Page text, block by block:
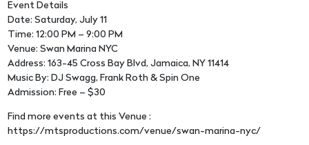
Event Details
Date: Saturday, July 11
Time: 12:00 PM – 9:00 PM
Venue: Swan Marina NYC
Address: 163-45 Cross Bay Blvd, Jamaica, NY 11414
Music By: DJ Swagg, Frank Roth & Spin One
Admission: Free – $30
Find more events at this Venue :
https://mtsproductions.com/venue/swan-marina-nyc/